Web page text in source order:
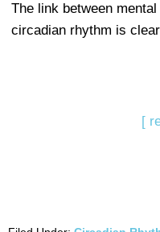
The link between
circadian rhythm is
[